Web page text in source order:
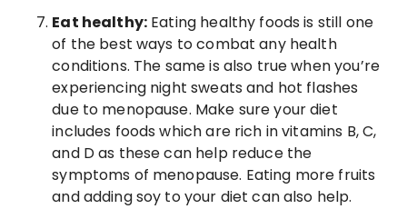
Eat healthy: Eating healthy foods is still one
of the best ways to combat any health
conditions. The same is also true when you’re
experiencing night sweats and hot flashes
due to menopause. Make sure your diet
includes foods which are rich in vitamins B, C,
and D as these can help reduce the
symptoms of menopause. Eating more fruits
and adding soy to your diet can also help.